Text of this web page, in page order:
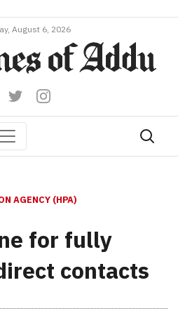
August 6, 2026
AGENCY (HPA)
for fully
contacts